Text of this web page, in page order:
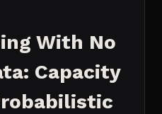
With No
Capacity